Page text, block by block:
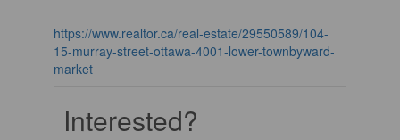
https://www.realtor.ca/real-estate/29550589/104-
15-murray-street-ottawa-4001-lower-townbyward-
market
Interested?